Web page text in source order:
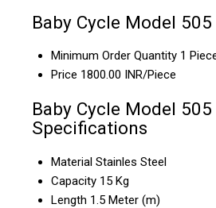
Baby Cycle Model
Minimum Order Quantity 1
Price 1800.00 INR/Piece
Baby Cycle Model
Specifications
Material Stainles Steel
Capacity 15 Kg
Length 1.5 Meter (m)